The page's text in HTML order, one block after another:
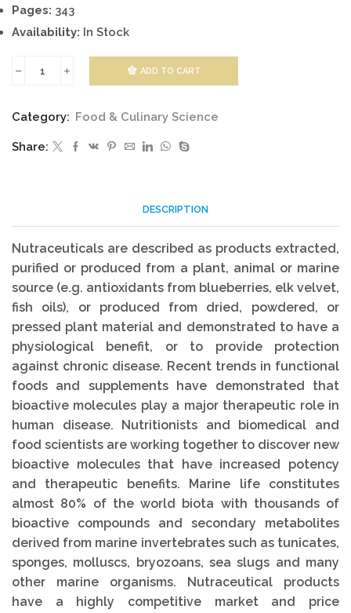
Pages: 343
Availability: In Stock
quantity
ADD TO CART
Category: Food & Culinary Science
Share:
DESCRIPTION
Nutraceuticals are described as products extracted,
purified or produced from a plant, animal or marine
source (e.g. antioxidants from blueberries, elk velvet,
fish oils), or produced from dried, powdered, or
pressed plant material and demonstrated to have a
physiological benefit, or to provide protection
against chronic disease. Recent trends in functional
foods and supplements have demonstrated that
bioactive molecules play a major therapeutic role in
human disease. Nutritionists and biomedical and
food scientists are working together to discover new
bioactive molecules that have increased potency
and therapeutic benefits. Marine life constitutes
almost 80% of the world biota with thousands of
bioactive compounds and secondary metabolites
derived from marine invertebrates such as tunicates,
sponges, molluscs, bryozoans, sea slugs and many
other marine organisms. Nutraceutical products
have a highly competitive market and price